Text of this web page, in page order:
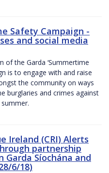
Safety Campaign -
and social media
of the Garda ‘Summertime
is to engage with and raise
the community on ways
burglaries and crimes against
Ireland (CRI) Alerts
partnership
Garda Síochána and
6/18)